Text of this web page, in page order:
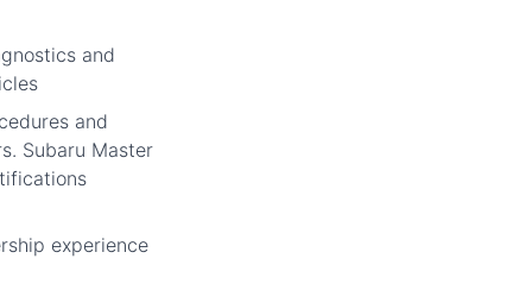
and
and
Subaru Master
experience